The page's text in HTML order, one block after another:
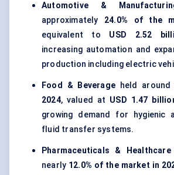
Automotive &
approximately 24.0% of the
equivalent to USD 2.52
increasing automation and
production including electric
Food & Beverage held around
2024, valued at USD 1.47
growing demand for hygienic
fluid transfer systems.
Pharmaceuticals & Healthcare
nearly 12.0% of the market in